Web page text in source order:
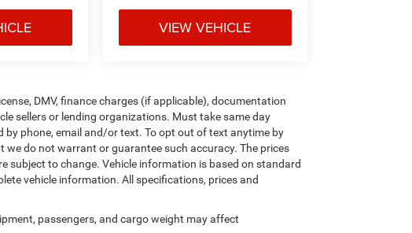
VIEW VEHICLE
DMV, finance charges (if applicable), documentation
sellers or lending organizations. Must take same day
phone, email and/or text. To opt out of text anytime by
we do not warrant or guarantee such accuracy. The prices
subject to change. Vehicle information is based on standard
vehicle information. All specifications, prices and
passengers, and cargo weight may affect